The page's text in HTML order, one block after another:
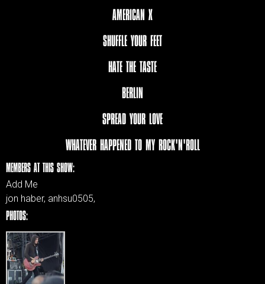
AMERICAN X
SHUFFLE YOUR FEET
HATE THE TASTE
BERLIN
SPREAD YOUR LOVE
WHATEVER HAPPENED TO MY ROCK'N'ROLL
MEMBERS AT THIS SHOW:
Add Me
jon haber, anhsu0505,
PHOTOS: